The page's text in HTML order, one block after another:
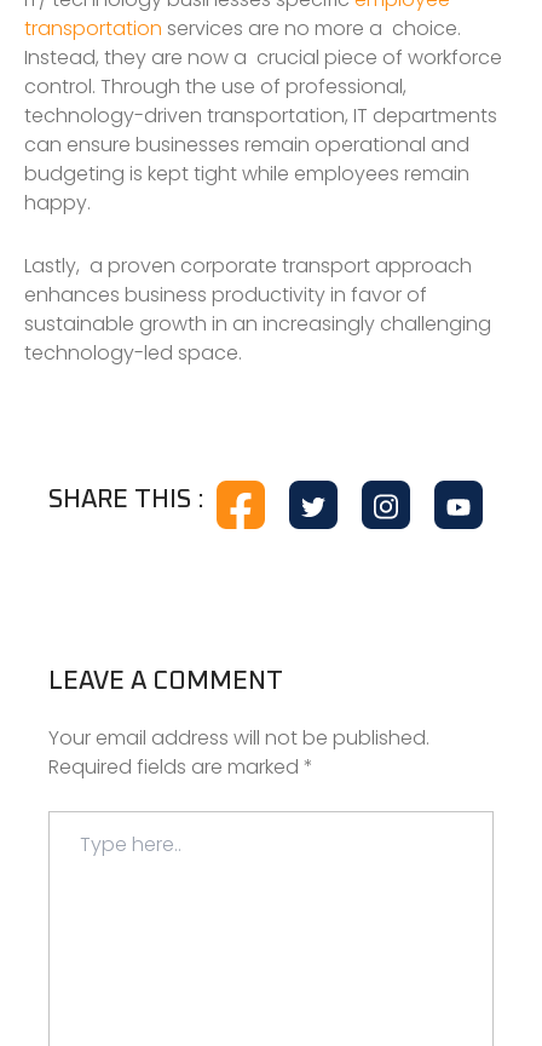
transportation services are no more a choice.
Instead, they are now a crucial piece of workforce
control. Through the use of professional,
technology-driven transportation, IT departments
can ensure businesses remain operational and
budgeting is kept tight while employees remain
happy.
Lastly, a proven corporate transport approach
enhances business productivity in favor of
sustainable growth in an increasingly challenging
technology-led space.
SHARE THIS :
LEAVE A COMMENT
Your email address will not be published.
Required fields are marked *
here..